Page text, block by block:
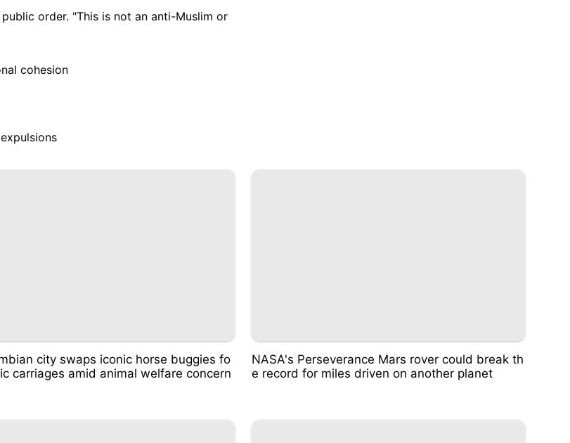
order. "This is not an anti-Muslim or
cohesion
city swaps iconic horse buggies fo
carriages amid animal welfare concern
NASA's Perseverance Mars rover could break th
e record for miles driven on another planet